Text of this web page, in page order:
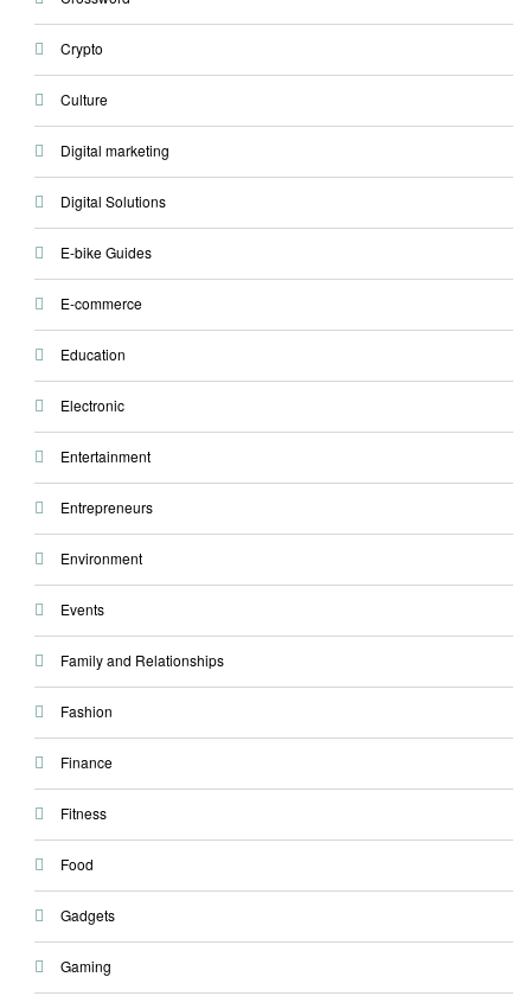
Crypto
Culture
Digital marketing
Digital Solutions
E-bike Guides
E-commerce
Education
Electronic
Entertainment
Entrepreneurs
Environment
Events
Family and Relationships
Fashion
Finance
Fitness
Food
Gadgets
Gaming